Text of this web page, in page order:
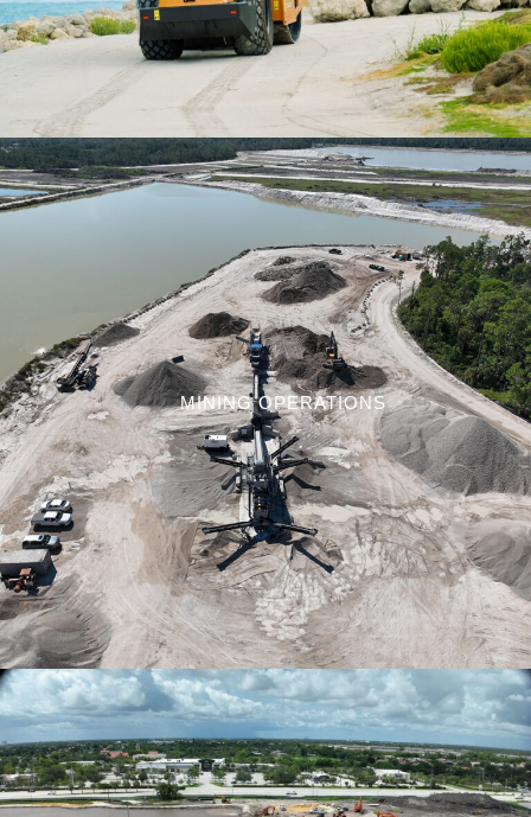
MINING OPERATIONS